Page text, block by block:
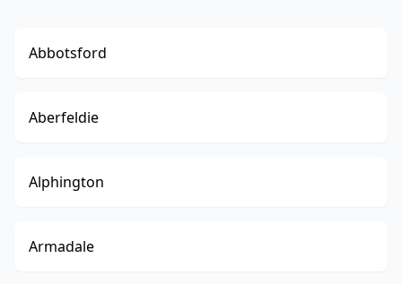
Abbotsford
Aberfeldie
Alphington
Armadale